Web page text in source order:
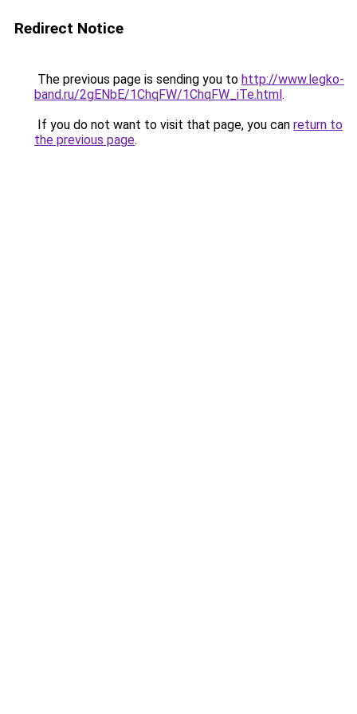
Redirect Notice
The previous page is sending you to http://www.legko-
band.ru/2gENbE/1ChqFW/1ChqFW_iTe.html.
If you do not want to visit that page, you can return to
the previous page.